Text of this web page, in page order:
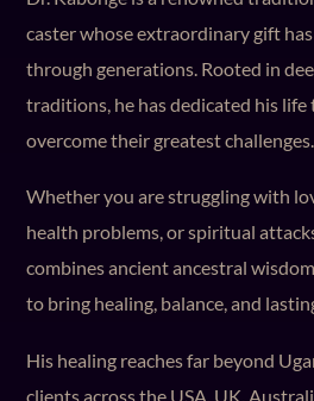
caster whose extraordinary gift
through generations. Rooted in
traditions, he has dedicated his
overcome their greatest challenges.
Whether you are struggling with
health problems, or spiritual
combines ancient ancestral
to bring healing, balance, and
His healing reaches far beyond
clients across the USA, UK,